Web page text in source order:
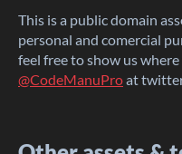
This is a public domain
personal and comercial
feel free to show us
@CodeManuProat